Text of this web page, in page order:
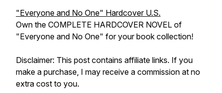
"Everyone and No One" Hardcover U.S.
Own the COMPLETE HARDCOVER NOVEL of
"Everyone and No One" for your book collection!
Disclaimer: This post contains affiliate links. If you
make a purchase, I may receive a commission at no
extra cost to you.